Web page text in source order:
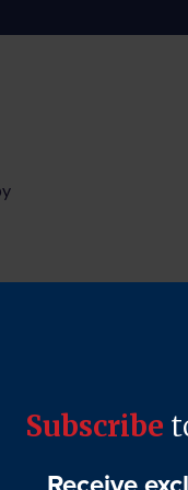
(CBT) is a
or cognitions,
to determine
with you to develop
in a more
be a highly effective
It is a form of